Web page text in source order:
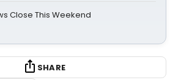
Close This Weekend
SHARE